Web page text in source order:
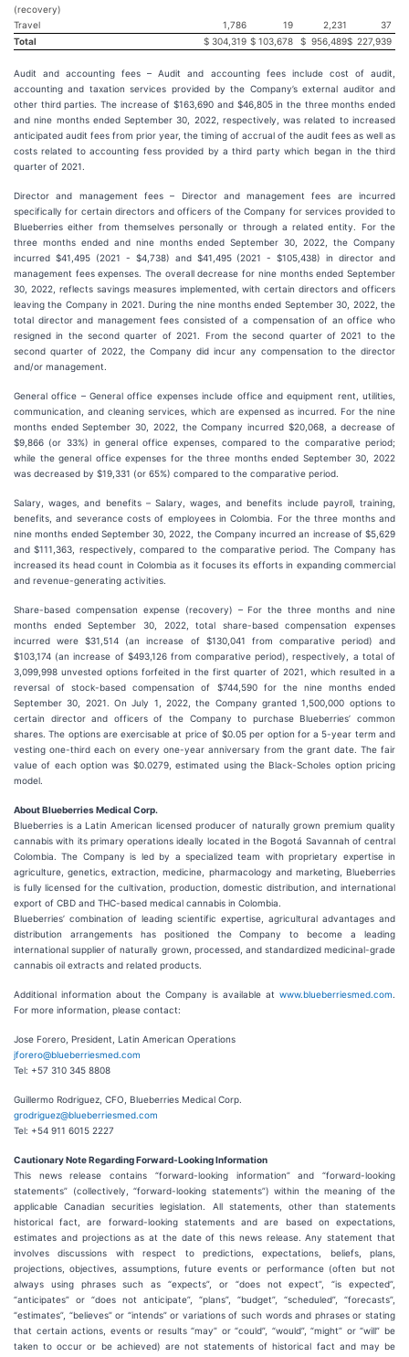
(recovery)
Travel 1,786 19 2,231
37
Total
$ 304,319 $ 103,678 $ 956,489$ 227,939
Audit and accounting fees – Audit and accounting fees include cost of audit,
accounting and taxation services provided by the Company’s external auditor and
other third parties. The increase of $163,690 and $46,805 in the three months ended
and nine months ended September 30, 2022, respectively, was related to increased
anticipated audit fees from prior year, the timing of accrual of the audit fees as well as
costs related to accounting fess provided by a third party which began in the third
quarter of 2021.
Director and management fees – Director and management fees are incurred
specifically for certain directors and officers of the Company for services provided to
Blueberries either from themselves personally or through a related entity. For the
three months ended and nine months ended September 30, 2022, the Company
incurred $41,495 (2021 - $4,738) and $41,495 (2021 - $105,438) in director and
management fees expenses. The overall decrease for nine months ended September
30, 2022, reflects savings measures implemented, with certain directors and officers
leaving the Company in 2021. During the nine months ended September 30, 2022, the
total director and management fees consisted of a compensation of an office who
resigned in the second quarter of 2021. From the second quarter of 2021 to the
second quarter of 2022, the Company did incur any compensation to the director
and/or management.
General office – General office expenses include office and equipment rent, utilities,
communication, and cleaning services, which are expensed as incurred. For the nine
months ended September 30, 2022, the Company incurred $20,068, a decrease of
$9,866 (or 33%) in general office expenses, compared to the comparative period;
while the general office expenses for the three months ended September 30, 2022
was decreased by $19,331 (or 65%) compared to the comparative period.
Salary, wages, and benefits – Salary, wages, and benefits include payroll, training,
benefits, and severance costs of employees in Colombia. For the three months and
nine months ended September 30, 2022, the Company incurred an increase of $5,629
and $111,363, respectively, compared to the comparative period. The Company has
increased its head count in Colombia as it focuses its efforts in expanding commercial
and revenue-generating activities.
Share-based compensation expense (recovery) – For the three months and nine
months ended September 30, 2022, total share-based compensation expenses
incurred were $31,514 (an increase of $130,041 from comparative period) and
$103,174 (an increase of $493,126 from comparative period), respectively, a total of
3,099,998 unvested options forfeited in the first quarter of 2021, which resulted in a
reversal of stock-based compensation of $744,590 for the nine months ended
September 30, 2021. On July 1, 2022, the Company granted 1,500,000 options to
certain director and officers of the Company to purchase Blueberries’ common
shares. The options are exercisable at price of $0.05 per option for a 5-year term and
vesting one-third each on every one-year anniversary from the grant date. The fair
value of each option was $0.0279, estimated using the Black-Scholes option pricing
model.
About Blueberries Medical Corp.
Blueberries is a Latin American licensed producer of naturally grown premium quality
cannabis with its primary operations ideally located in the Bogotá Savannah of central
Colombia. The Company is led by a specialized team with proprietary expertise in
agriculture, genetics, extraction, medicine, pharmacology and marketing, Blueberries
is fully licensed for the cultivation, production, domestic distribution, and international
export of CBD and THC-based medical cannabis in Colombia.
Blueberries’ combination of leading scientific expertise, agricultural advantages and
distribution arrangements has positioned the Company to become a leading
international supplier of naturally grown, processed, and standardized medicinal-grade
cannabis oil extracts and related products.
Additional information about the Company is available at www.blueberriesmed.com
For more information, please contact:
Jose Forero, President, Latin American Operations
jforero@blueberriesmed.com
Tel: +57 310 345 8808
Guillermo Rodriguez, CFO, Blueberries Medical Corp.
grodriguez@blueberriesmed.com
Tel: +54 911 6015 2227
Cautionary Note Regarding Forward-Looking Information
This news release contains “forward-looking information” and “forward-looking
statements” (collectively, “forward-looking statements”) within the meaning of the
applicable Canadian securities legislation. All statements, other than statements
historical fact, are forward-looking statements and are based on expectations,
estimates and projections as at the date of this news release. Any statement that
involves discussions with respect to predictions, expectations, beliefs, plans,
projections, objectives, assumptions, future events or performance (often but not
always using phrases such as “expects”, or “does not expect”, “is expected”,
“anticipates” or “does not anticipate”, “plans”, “budget”, “scheduled”, “forecasts”,
“estimates”, “believes” or “intends” or variations of such words and phrases or stating
that certain actions, events or results “may” or “could”, “would”, “might” or “will” be
taken to occur or be achieved) are not statements of historical fact and may be